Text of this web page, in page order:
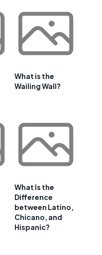
What is the
Wailing Wall?
What Is the
Difference
between Latino,
Chicano, and
Hispanic?